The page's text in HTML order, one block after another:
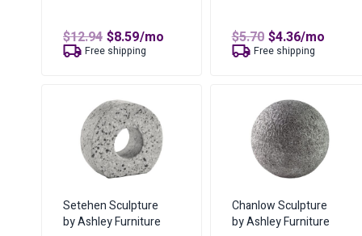
$12.94 Original
price
was:
$8.59Current
price
is:
/mo
Free shipping
$5.70 Original
price
was:
$4.36Current
price
is:
/mo
Free shipping
Setehen Sculpture
by Ashley Furniture
Chanlow Sculpture
by Ashley Furniture